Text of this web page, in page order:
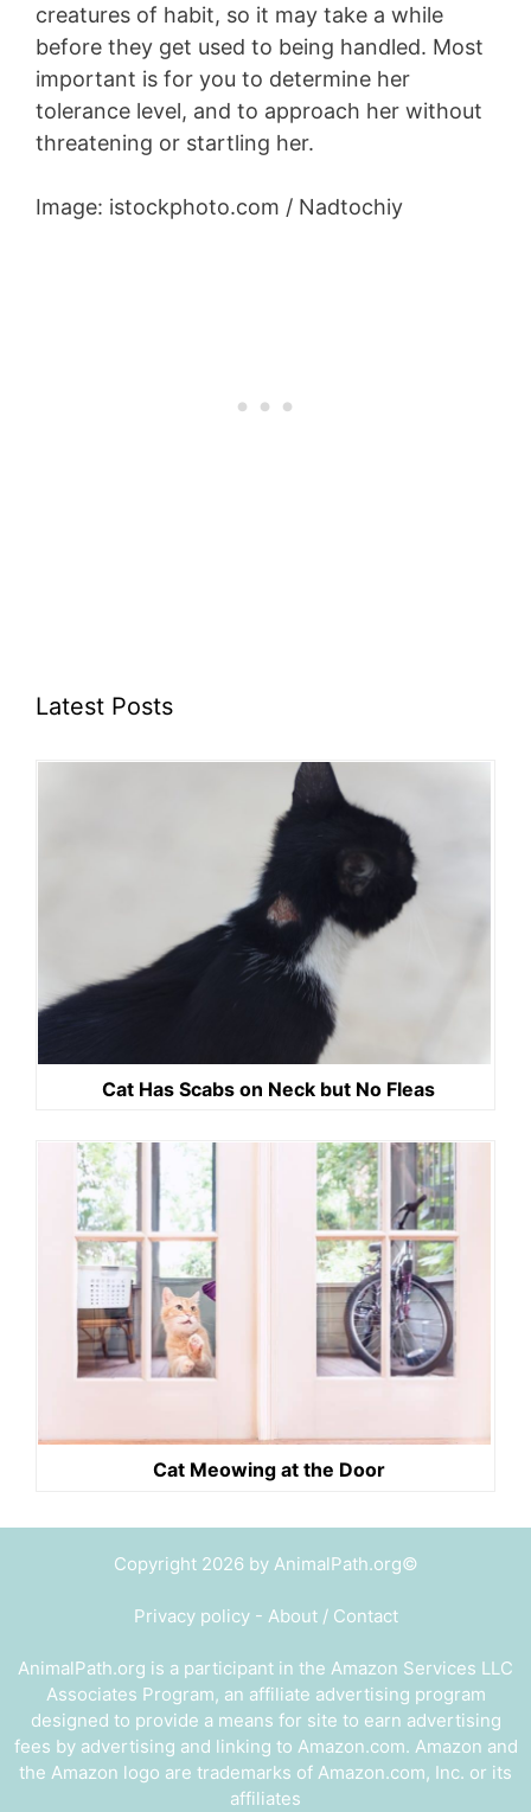
creatures of habit, so it may take a while
before they get used to being handled. Most
important is for you to determine her
tolerance level, and to approach her without
threatening or startling her.
Image: istockphoto.com / Nadtochiy
Latest Posts
Cat Has Scabs on Neck but No Fleas
Cat Meowing at the Door
Copyright 2026 by AnimalPath.org©
Privacy policy- About / Contact
AnimalPath.org is a participant in the Amazon Services LLC
Associates Program, an affiliate advertising program
designed to provide a means for site to earn advertising
fees by advertising and linking to Amazon.com. Amazon and
the Amazon logo are trademarks of Amazon.com, Inc. or its
affiliates